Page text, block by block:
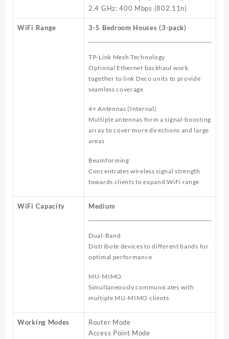
2.4 GHz: 400 Mbps (802.11n)
WiFi Range 3-5 Bedroom Houses (3-pack)
TP-Link Mesh Technology
Optional Ethernet backhaul work
together to link Deco units to provide
seamless coverage
4× Antennas (Internal)
Multiple antennas form a signal-boosting
array to cover more directions and large
areas
Beamforming
Concentrates wireless signal strength
towards clients to expand WiFi range
WiFi Capacity Medium
Dual-Band
Distribute devices to different bands for
optimal performance
MU-MIMO
Simultaneously communicates with
multiple MU-MIMO clients
Working Modes
Router Mode
Access Point Mode